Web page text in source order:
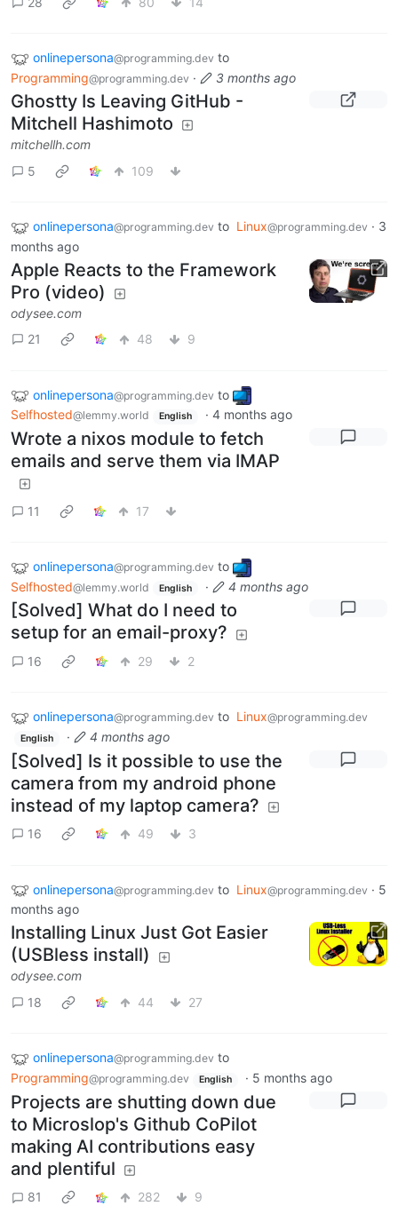
onlinepersona@programming.dev to
Programming@programming.dev · 3 months ago
Ghostty Is Leaving GitHub -
Mitchell Hashimoto
mitchellh.com
5
109
onlinepersona@programming.dev to Linux@programming.dev · 3
months ago
Apple Reacts to the Framework
Pro (video)
odysee.com
21
48 9
onlinepersona@programming.dev to
Selfhosted@lemmy.world English · 4 months ago
Wrote a nixos module to fetch
emails and serve them via IMAP
11 17
onlinepersona@programming.dev to
Selfhosted@lemmy.world English · 4 months ago
[Solved] What do I need to
setup for an email-proxy?
16 29 2
onlinepersona@programming.dev to Linux@programming.dev
English · 4 months ago
[Solved] Is it possible to use the
camera from my android phone
instead of my laptop camera?
16 49 3
onlinepersona@programming.dev to Linux@programming.dev · 5
months ago
Installing Linux Just Got Easier
(USBless install)
odysee.com
18
44 27
onlinepersona@programming.dev to
Programming@programming.dev English · 5 months ago
Projects are shutting down due
to Microslop's Github CoPilot
making AI contributions easy
and plentiful
81 282 9